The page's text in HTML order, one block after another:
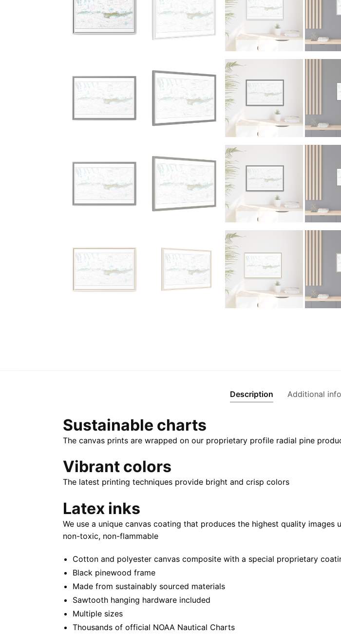
Description Additional
Sustainable charts
The canvas prints are wrapped on our proprietary profile radial pine
Vibrant colors
The latest printing techniques provide bright and crisp colors
Latex inks
We use a unique canvas coating that produces the highest quality
non-toxic, non-flammable
Cotton and polyester canvas composite with a special proprietary
Black pinewood frame
Made from sustainably sourced materials
Sawtooth hanging hardware included
Multiple sizes
Thousands of official NOAA Nautical Charts